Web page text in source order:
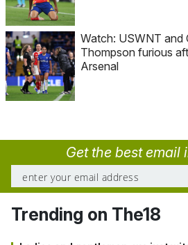
Watch: USWNT and
Thompson furious
Arsenal
Get the best email
Trending on The18